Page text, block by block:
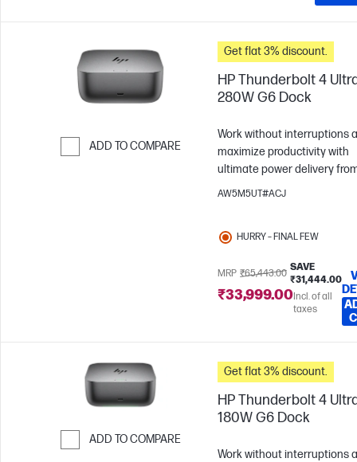
applicable Original HW PO
PO number that confirms
was purchased in matching
number quantities
ADD TO COMPARE
Get flat 3% discount.
HP Thunderbolt 4
280W G6 Dock
Work without interruptions
maximize productivity with
ultimate power delivery
HP Thunderbolt 4 Ultra
you love with state-of-the-
AW5M5UT#ACJ
HURRY – FINAL FEW
MRP ₹65,443.00
SAVE
₹31,444.00
₹33,999.00Incl. of all
taxes
ADD TO COMPARE
Get flat 3% discount.
HP Thunderbolt 4
180W G6 Dock
Work without interruptions